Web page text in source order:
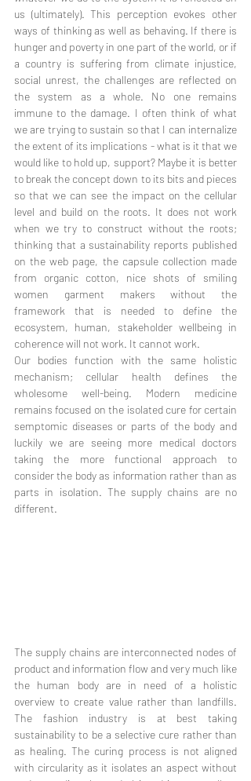
us (ultimately). This perception evokes other
ways of thinking as well as behaving. If there is
hunger and poverty in one part of the world, or if
a country is suffering from climate injustice,
social unrest, the challenges are reflected on
the system as a whole. No one remains
immune to the damage. I often think of what
we are trying to sustain so that I can internalize
the extent of its implications - what is it that we
would like to hold up, support? Maybe it is better
to break the concept down to its bits and pieces
so that we can see the impact on the cellular
level and build on the roots. It does not work
when we try to construct without the roots;
thinking that a sustainability reports published
on the web page, the capsule collection made
from organic cotton, nice shots of smiling
women garment makers without the
framework that is needed to define the
ecosystem, human, stakeholder wellbeing in
coherence will not work. It cannot work.
Our bodies function with the same holistic
mechanism; cellular health defines the
wholesome well-being. Modern medicine
remains focused on the isolated cure for certain
semptomic diseases or parts of the body and
luckily we are seeing more medical doctors
taking the more functional approach to
consider the body as information rather than as
parts in isolation. The supply chains are no
different.
The supply chains are interconnected nodes of
product and information flow and very much like
the human body are in need of a holistic
overview to create value rather than landfills.
The fashion industry is at best taking
sustainability to be a selective cure rather than
as healing. The curing process is not aligned
with circularity as it isolates an aspect without